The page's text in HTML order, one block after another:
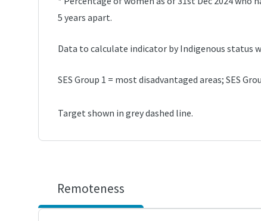
5 years apart.
Data to calculate indicator by Indigenous status
SES Group 1 = most disadvantaged areas; SES
Target shown in grey dashed line.
Remoteness